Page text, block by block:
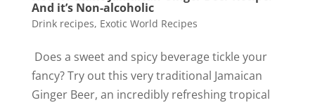
And it’s Non-alcoholic
Drink recipes, Exotic World Recipes
Does a sweet and spicy beverage tickle your
fancy? Try out this very traditional Jamaican
Ginger Beer, an incredibly refreshing tropical